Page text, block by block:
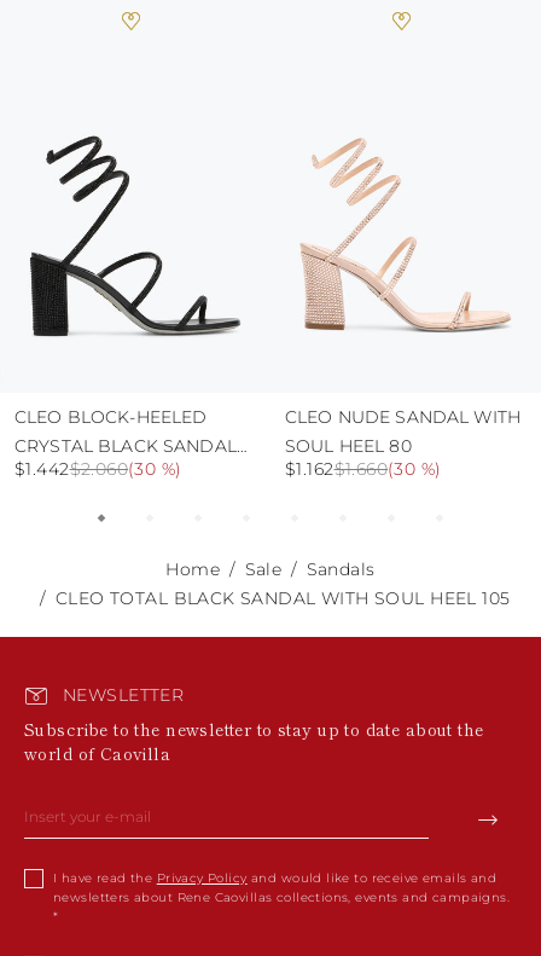
heat, insofar as these conditions could alter the
abrasive surfaces.
CLEO BLOCK-HEELED
CRYSTAL BLACK SANDAL
80
$2.060
$1.442 (30 %)
CLEO NUDE SANDAL WITH
SOUL HEEL 80
$1.660
$1.162 (30 %)
Home Sale
Sandals
CLEO TOTAL BLACK SANDAL WITH SOUL HEEL 105
NEWSLETTER
Subscribe to the newsletter to stay up to date about the
world of Caovilla
I have read the Privacy Policy and would like to receive emails and
newsletters about Rene Caovillas collections, events and campaigns.